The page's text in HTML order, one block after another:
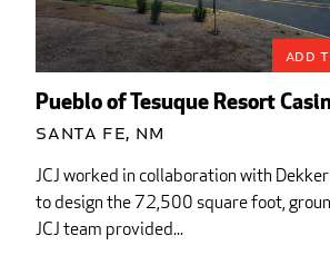
Pueblo of Tesuque Resort
Santa Fe, NM
JCJ worked in collaboration with
to design the 72,500 square foot,
JCJ team provided...
Add